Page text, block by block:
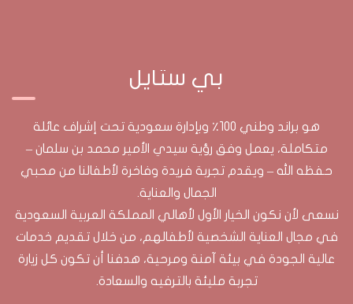
بي ستايل
هو براند وطني 100٪ وبإدارة سعودية تحت إشراف عائلة
متكاملة، يعمل وفق رؤية سيدي الأمير محمد بن سلمان –
حفظه الله – ويقدم تجربة فريدة وفاخرة لأطفالنا من محبي
الجمال والعناية.​
نسعى لأن نكون الخيار الأول لأهالي المملكة العربية السعودية
في مجال العناية الشخصية لأطفالهم، من خلال تقديم خدمات
عالية الجودة في بيئة آمنة ومرحية، هدفنا أن تكون كل زيارة
تجربة مليئة بالترفيه والسعادة.